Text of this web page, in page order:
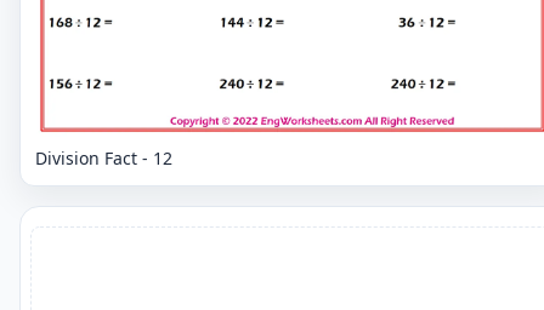
Division Fact - 12